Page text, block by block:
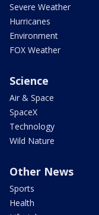
Severe Weather
Hurricanes
Environment
FOX Weather
Science
Air & Space
SpaceX
Technology
Wild Nature
Other News
Sports
Health